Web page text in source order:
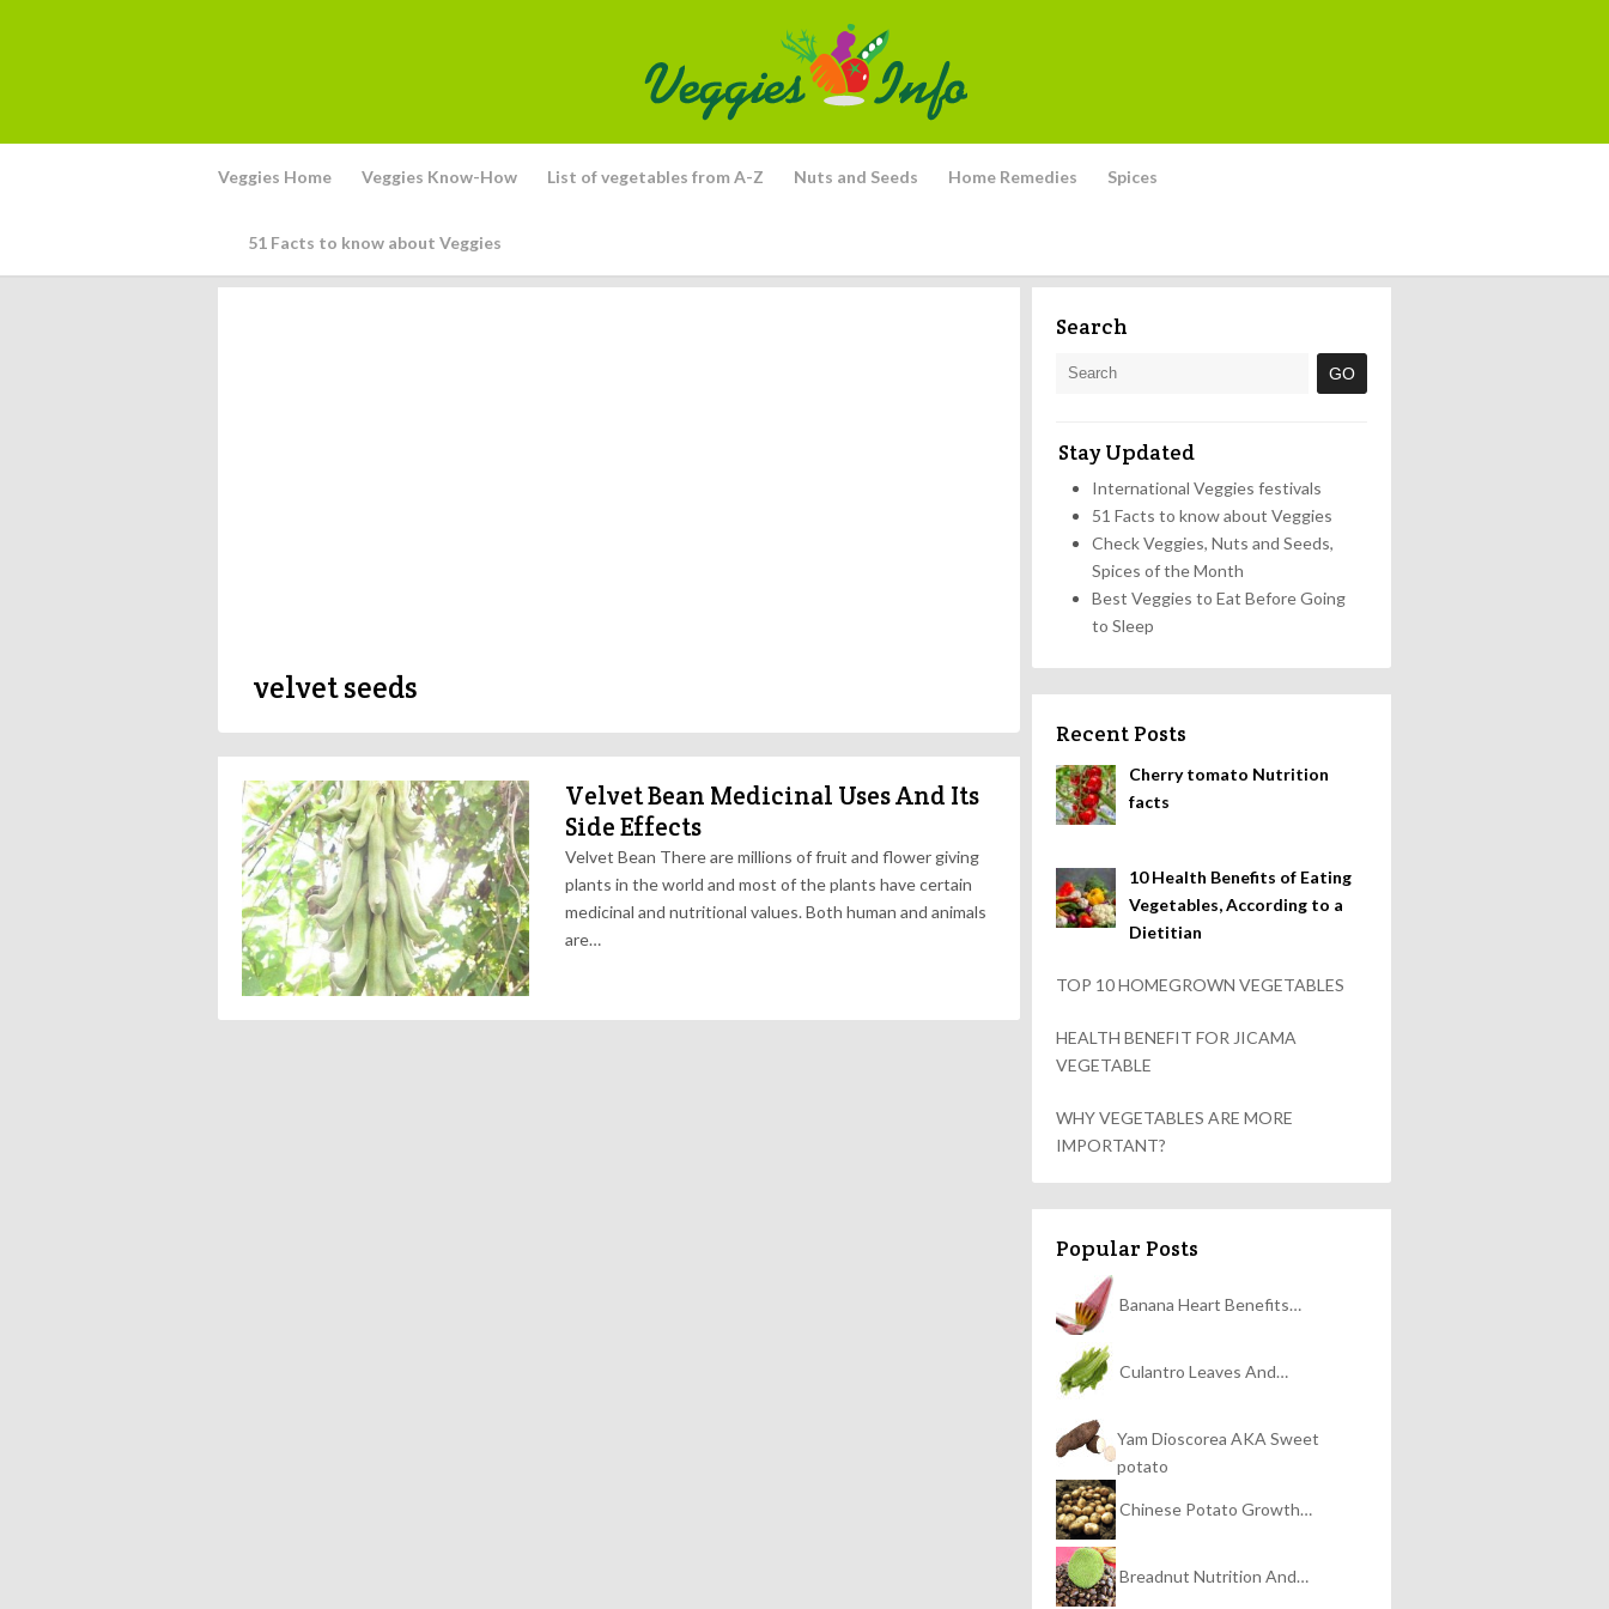
Veggies Home Veggies Know-How List of vegetables from A-Z Nuts and Seeds Home Remedies Spices
51 Facts to know about Veggies
velvet seeds
Velvet Bean Medicinal Uses And Its
Side Effects
Velvet Bean There are millions of fruit and flower giving
plants in the world and most of the plants have certain
medicinal and nutritional values. Both human and animals
are…
Search
Stay Updated
International Veggies festivals
51 Facts to know about Veggies
Check Veggies, Nuts and Seeds,
Spices of the Month
Best Veggies to Eat Before Going
to Sleep
Recent Posts
Cherry tomato Nutrition
facts
10 Health Benefits of Eating
Vegetables, According to a
Dietitian
TOP 10 HOMEGROWN VEGETABLES
HEALTH BENEFIT FOR JICAMA
VEGETABLE
WHY VEGETABLES ARE MORE
IMPORTANT?
Popular Posts
Banana Heart Benefits…
Culantro Leaves And…
Yam Dioscorea AKA Sweet
potato
Chinese Potato Growth…
Breadnut Nutrition And…